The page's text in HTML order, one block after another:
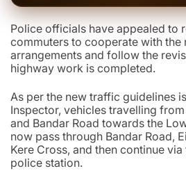
Police officials have appealed to
commuters to cooperate with the
arrangements and follow the
highway work is completed.
As per the new traffic guidelines
Inspector, vehicles travelling
and Bandar Road towards the
now pass through Bandar Road,
Kere Cross, and then continue
police station.